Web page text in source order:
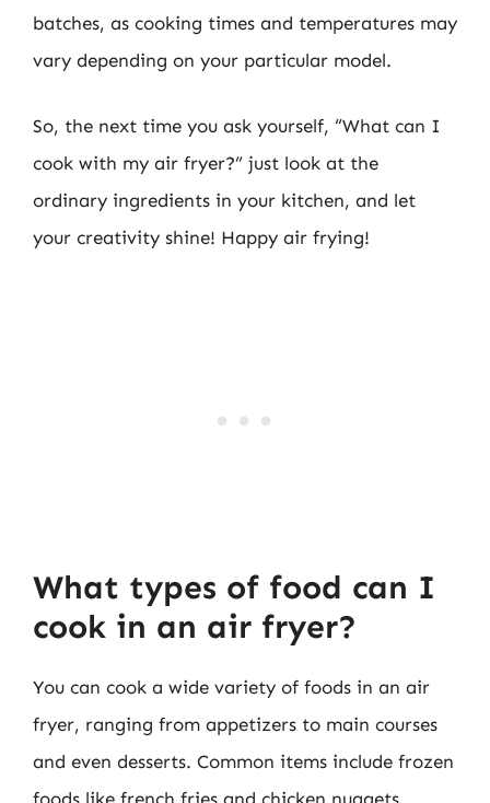
batches, as cooking times and temperatures may
vary depending on your particular model.
So, the next time you ask yourself, “What can I
cook with my air fryer?” just look at the
ordinary ingredients in your kitchen, and let
your creativity shine! Happy air frying!
What types of food can I
cook in an air fryer?
You can cook a wide variety of foods in an air
fryer, ranging from appetizers to main courses
and even desserts. Common items include frozen
foods like french fries and chicken nuggets,